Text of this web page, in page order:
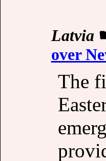
Latvia
over
The